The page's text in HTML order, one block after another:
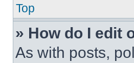
Top
» How do I edit
As with posts,